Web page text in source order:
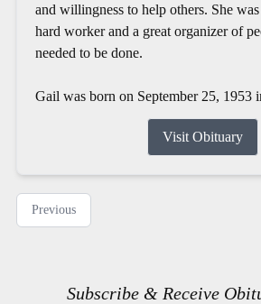
and willingness to help others. She was
hard worker and a great organizer of
needed to be done.
Gail was born on September 25, 1953
Visit Obituary
Previous
Subscribe & Receive